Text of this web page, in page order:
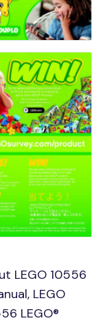
LEGO 10556
LEGO
LEGO®